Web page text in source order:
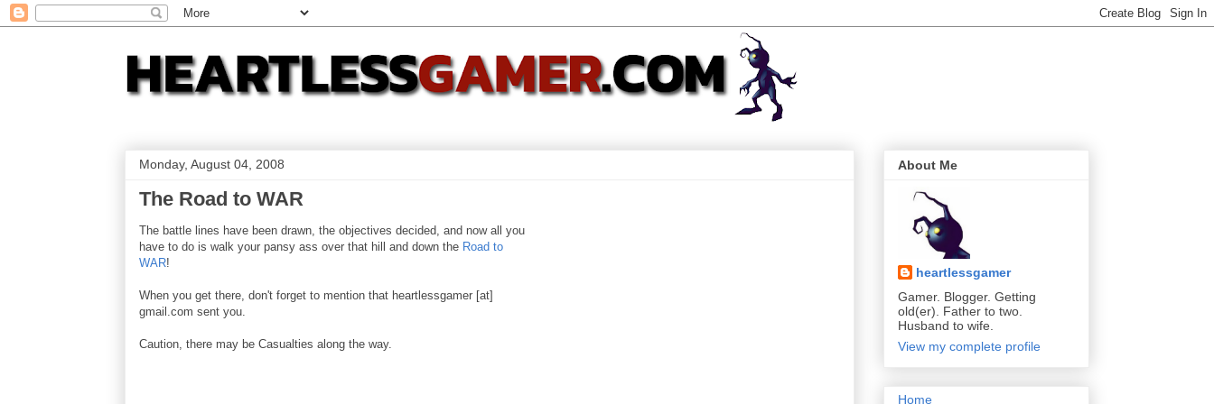
Monday, August 04, 2008
The Road to WAR
The battle lines have been drawn, the objectives decided, and now all you
have to do is walk your pansy ass over that hill and down the Road to
WAR!
When you get there, don't forget to mention that heartlessgamer [at]
gmail.com sent you.
Caution, there may be Casualties along the way.
About Me
heartlessgamer
Gamer. Blogger. Getting
old(er). Father to two.
Husband to wife.
View my complete profile
Home